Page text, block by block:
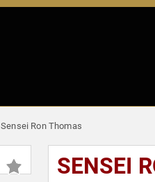
Sensei Ron Thomas
SENSEI